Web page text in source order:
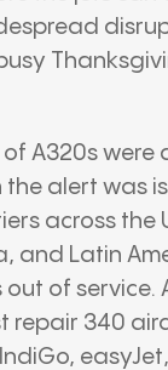
A320s were
alert was
across the
and Latin
out of service.
repair 340